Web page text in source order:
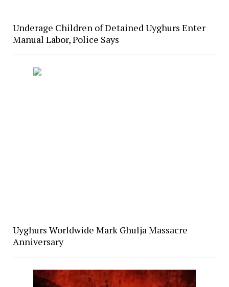
Underage Children of Detained Uyghurs Enter
Manual Labor, Police Says
Uyghurs Worldwide Mark Ghulja Massacre
Anniversary